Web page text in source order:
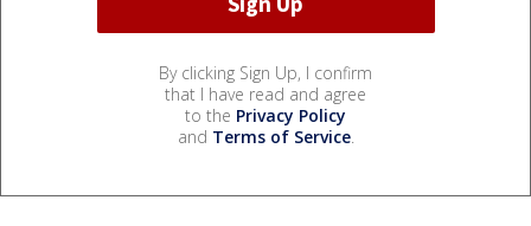
By clicking Sign Up, I confirm
that I have read and agree
to the Privacy Policy
and Terms of Service.